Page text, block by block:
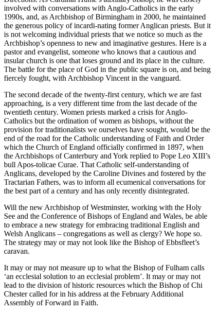
involved with conversations with Anglo-Catholics in the early
1990s, and, as Archbishop of Birmingham in 2000, he maintained
the generous policy of incardi-nating former Anglican priests. But it
is not welcoming individual priests that we notice so much as the
Archbishop’s openness to new and imaginative gestures. Here is a
pastor and evangelist, someone who knows that a cautious and
insular church is one that loses ground and its place in the culture.
The battle for the place of God in the public square is on, and being
fiercely fought, with Archbishop Vincent in the vanguard.
The second decade of the twenty-first century, which we are fast
approaching, is a very different time from the last decade of the
twentieth century. Women priests marked a crisis for Anglo-
Catholics but the ordination of women as bishops, without the
provision for traditionalists we ourselves have sought, would be the
end of the road for the Catholic understanding of Faith and Order
which the Church of England officially confirmed in 1897, when
the Archbishops of Canterbury and York replied to Pope Leo XIII’s
bull Apos-tolicae Curae. That Catholic self-understanding of
Anglicans, developed by the Caroline Divines and fostered by the
Tractarian Fathers, was to inform all ecumenical conversations for
the best part of a century and has only recently disintegrated.
Will the new Archbishop of Westminster, working with the Holy
See and the Conference of Bishops of England and Wales, be able
to embrace a new strategy for embracing traditional English and
Welsh Anglicans – congregations as well as clergy? We hope so.
The strategy may or may not look like the Bishop of Ebbsfleet’s
caravan.
It may or may not measure up to what the Bishop of Fulham calls
‘an ecclesial solution to an ecclesial problem’. It may or may not
lead to the division of historic resources which the Bishop of Chi
Chester called for in his address at the February Additional
Assembly of Forward in Faith.